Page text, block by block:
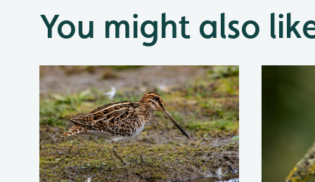
You might also